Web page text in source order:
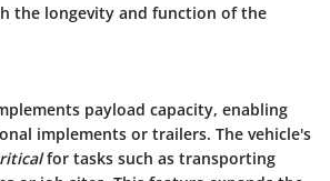
the longevity and function of the
payload capacity, enabling
implements or trailers. The vehicle's
for tasks such as transporting